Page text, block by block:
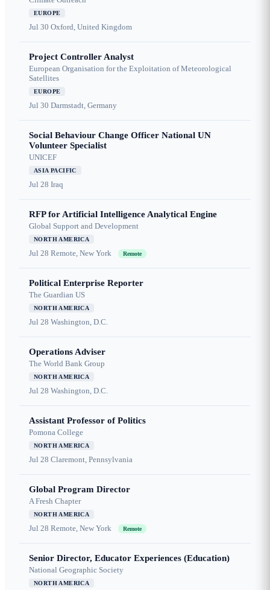
EUROPE
Jul 30 Oxford, United Kingdom
Project Controller Analyst
European Organisation for the Exploitation of Meteorological
Satellites
EUROPE
Jul 30 Darmstadt, Germany
Social Behaviour Change Officer National UN
Volunteer Specialist
UNICEF
ASIA PACIFIC
Jul 28 Iraq
RFP for Artificial Intelligence Analytical Engine
Global Support and Development
NORTH AMERICA
Jul 28 Remote, New York Remote
Political Enterprise Reporter
The Guardian US
NORTH AMERICA
Jul 28 Washington, D.C.
Operations Adviser
The World Bank Group
NORTH AMERICA
Jul 28 Washington, D.C.
Assistant Professor of Politics
Pomona College
NORTH AMERICA
Jul 28 Claremont, Pennsylvania
Global Program Director
A Fresh Chapter
NORTH AMERICA
Jul 28 Remote, New York Remote
Senior Director, Educator Experiences (Education)
National Geographic Society
NORTH AMERICA